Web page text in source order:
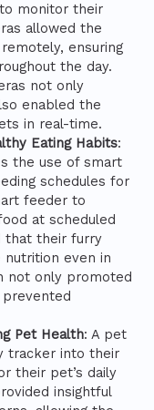
monitor their
allowed the
ensuring
the day.
not only
enabled the
in real-time.
Eating Habits:
the use of smart
schedules for
feeder to
at scheduled
that their furry
nutrition even in
not only promoted
Pet Health: A pet
tracker into their
their pet’s daily
insightful